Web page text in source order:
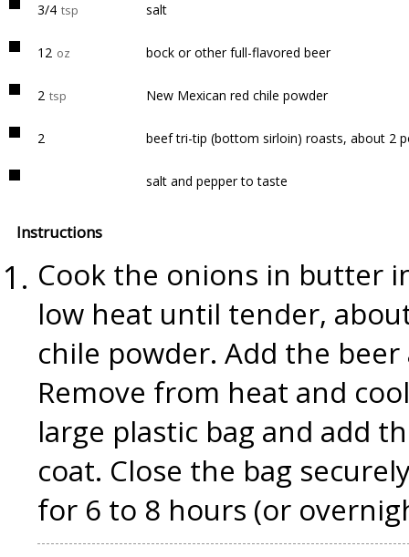
3/4 tsp salt
12 oz bock or other full-flavored beer
2 tsp New Mexican red chile powder
2 beef tri-tip (bottom sirloin) roasts, about 2
salt and pepper to taste
Instructions
Cook the onions in butter
low heat until tender,
chile powder. Add the
Remove from heat and
large plastic bag and add
coat. Close the bag
for 6 to 8 hours (or